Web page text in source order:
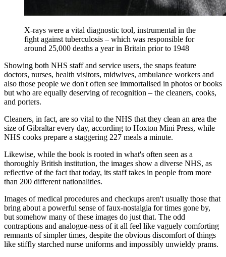
X-rays were a vital diagnostic tool, instrumental in the
fight against tuberculosis – which was responsible for
around 25,000 deaths a year in Britain prior to 1948
Showing both NHS staff and service users, the snaps feature
doctors, nurses, health visitors, midwives, ambulance workers and
also those people we don't often see immortalised in photos or books
but who are equally deserving of recognition – the cleaners, cooks,
and porters.
Cleaners, in fact, are so vital to the NHS that they clean an area the
size of Gibraltar every day, according to Hoxton Mini Press, while
NHS cooks prepare a staggering 227 meals a minute.
Likewise, while the book is rooted in what's often seen as a
thoroughly British institution, the images show a diverse NHS, as
reflective of the fact that today, its staff takes in people from more
than 200 different nationalities.
Images of medical procedures and checkups aren't usually those that
bring about a powerful sense of faux-nostalgia for times gone by,
but somehow many of these images do just that. The odd
contraptions and analogue-ness of it all feel like vaguely comforting
remnants of simpler times, despite the obvious discomfort of things
like stiffly starched nurse uniforms and impossibly unwieldy prams.